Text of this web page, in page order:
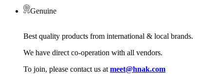
Genuine
Best quality products from international & local brands.
We have direct co-operation with all vendors.
To join, please contact us at meet@hnak.com